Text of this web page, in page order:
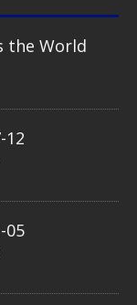
the World
12
05